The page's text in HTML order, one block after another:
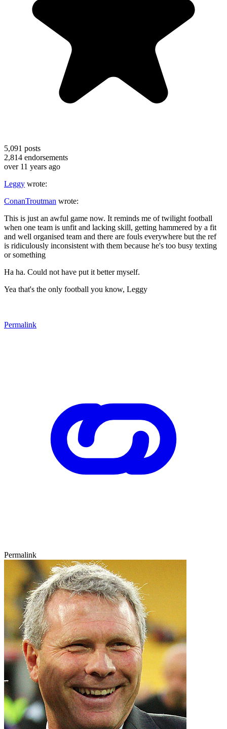
5,091 posts
2,814 endorsements
over 11 years ago
Leggy wrote:
ConanTroutman wrote:
This is just an awful game now. It reminds me of twilight football
when one team is unfit and lacking skill, getting hammered by a fit
and well organised team and there are fouls everywhere but the ref
is ridiculously inconsistent with them because he's too busy texting
or something
Ha ha. Could not have put it better myself.
Yea that's the only football you know, Leggy
Permalink
Permalink